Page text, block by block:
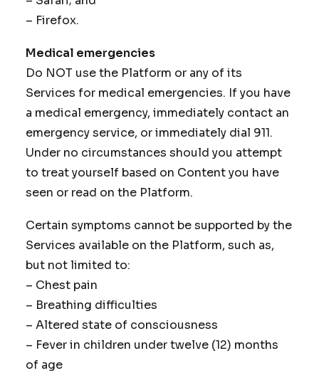
– Firefox.
Medical emergencies
Do NOT use the Platform or any of its
Services for medical emergencies. If you have
a medical emergency, immediately contact an
emergency service, or immediately dial 911.
Under no circumstances should you attempt
to treat yourself based on Content you have
seen or read on the Platform.
Certain symptoms cannot be supported by the
Services available on the Platform, such as,
but not limited to:
– Chest pain
– Breathing difficulties
– Altered state of consciousness
– Fever in children under twelve (12) months
of age